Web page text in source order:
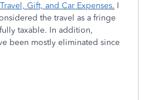
Gift, and Car Expenses. I
the travel as a fringe
taxable. In addition,
been mostly eliminated since